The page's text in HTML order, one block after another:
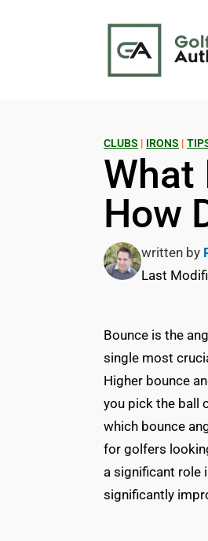
CLUBS | IRONS |
What
How
written by
Last
Bounce is the
single most
Higher bounce
you pick the ball
which bounce
for golfers
a significant role
significantly